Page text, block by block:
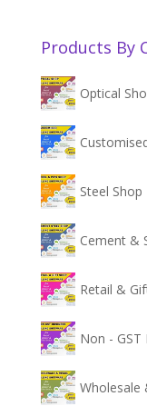
Products By
Optical
Steel
Cement &
Retail &
Non - GST
Wholesale